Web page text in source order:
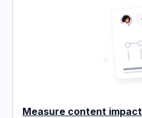
Measure content impact